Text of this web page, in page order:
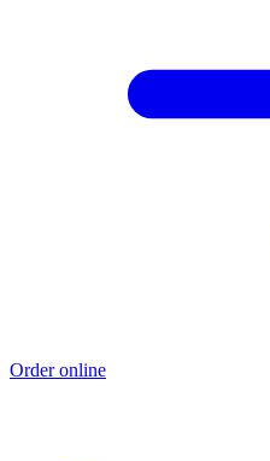
Order online